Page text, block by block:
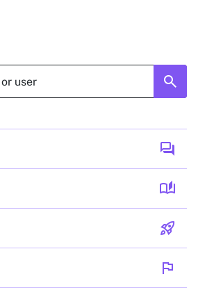
search
forum
auto_stories
rocket_launch
flag